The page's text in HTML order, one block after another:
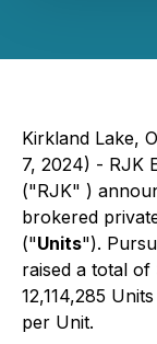
Kirkland Lake,
7, 2024) - RJK
("RJK" )
brokered
("Units").
raised a total
12,114,285
per Unit.